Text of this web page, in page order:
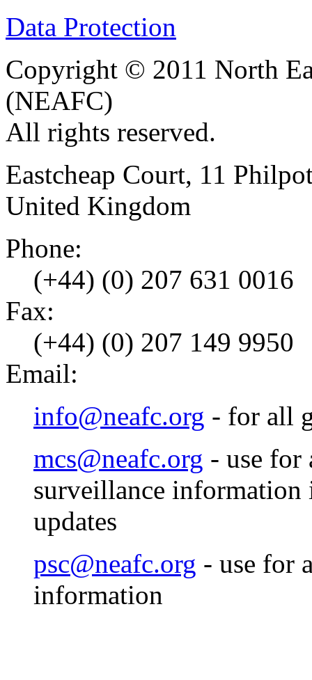
Data Protection
Copyright © 2011 North
(NEAFC)
All rights reserved.
Eastcheap Court, 11
United Kingdom
Phone:
(+44) (0) 207 631 0016
Fax:
(+44) (0) 207 149 9950
Email:
info@neafc.org - for all
mcs@neafc.org - use
surveillance information
updates
psc@neafc.org - use for
information